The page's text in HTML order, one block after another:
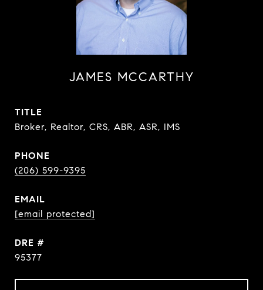
JAMES MCCARTHY
TITLE
Broker, Realtor, CRS, ABR, ASR, IMS
PHONE
(206) 599-9395
EMAIL
[email protected]
DRE #
95377